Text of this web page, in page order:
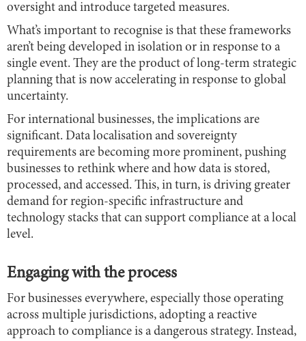
oversight and introduce targeted measures.
What’s important to recognise is that these frameworks
aren’t being developed in isolation or in response to a
single event. They are the product of long-term strategic
planning that is now accelerating in response to global
uncertainty.
For international businesses, the implications are
significant. Data localisation and sovereignty
requirements are becoming more prominent, pushing
businesses to rethink where and how data is stored,
processed, and accessed. This, in turn, is driving greater
demand for region-specific infrastructure and
technology stacks that can support compliance at a local
level.
Engaging with the process
For businesses everywhere, especially those operating
across multiple jurisdictions, adopting a reactive
approach to compliance is a dangerous strategy. Instead,